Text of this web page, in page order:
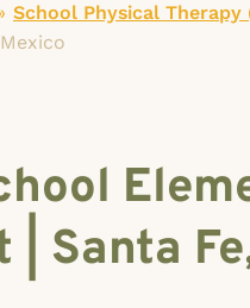
School Physical Therapy
| Santa